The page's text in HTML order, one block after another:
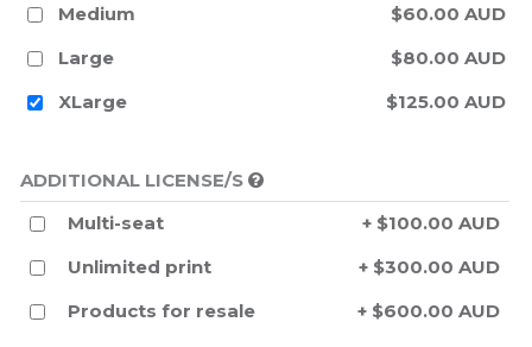
Medium
$60.00 AUD
Large
$80.00 AUD
XLarge
$125.00 AUD
ADDITIONAL LICENSE/S
Multi-seat
+ $100.00 AUD
Unlimited print
+ $300.00 AUD
Products for resale
+ $600.00 AUD